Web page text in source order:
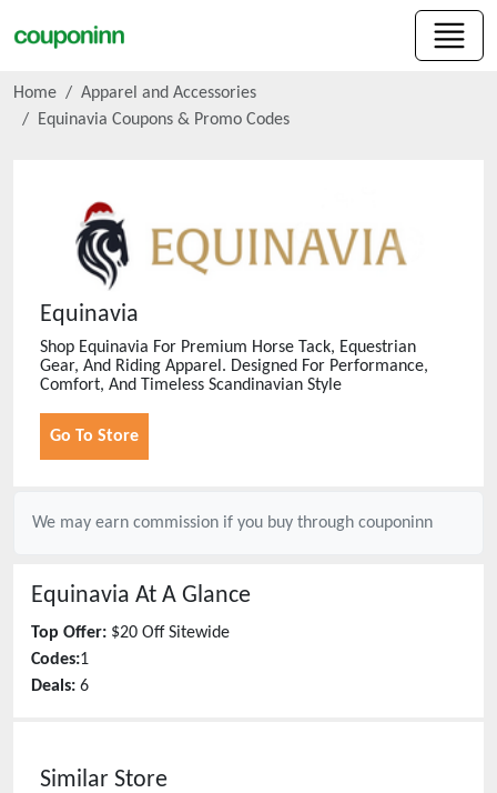
Home
Apparel and Accessories
Equinavia Coupons & Promo Codes
Equinavia
Shop Equinavia For Premium Horse Tack, Equestrian
Gear, And Riding Apparel. Designed For Performance,
Comfort, And Timeless Scandinavian Style
Go To Store
We may earn commission if you buy through couponinn
Equinavia At A Glance
Top Offer: $20 Off Sitewide
Codes:1
Deals: 6
Similar Store